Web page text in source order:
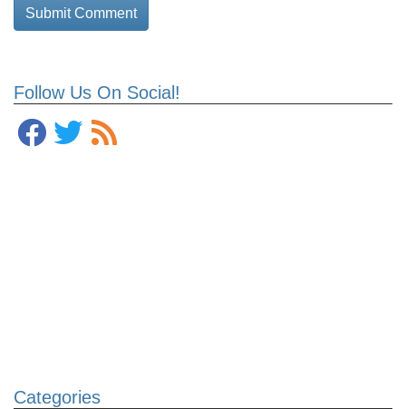
Follow Us On Social!
Categories